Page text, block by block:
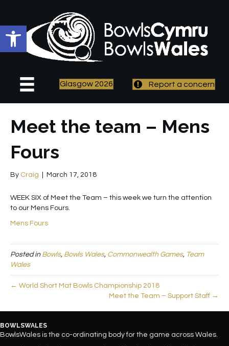
Open toolbar
Glasgow 2026 Report a concern
Meet the team – Mens
Fours
By Craig March 17, 2018
WEEK SIX of Meet the Team – this week we turn the attention
to our Mens Fours.
Mens Fours
Posted in Bowls, Bowls Wales, Commonwealth Games, Team
Wales
← World Short Mat Bowls Championship 2018
Meet the Team – Support Staff →
BOWLSWALES
BowlsWales is the co-ordinating body for the game across Wales.